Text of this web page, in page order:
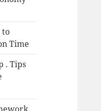
to
Time
. Tips